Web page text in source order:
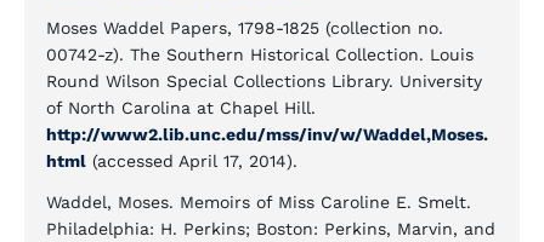
Moses Waddel Papers, 1798-1825 (collection no.
00742-z). The Southern Historical Collection. Louis
Round Wilson Special Collections Library. University
of North Carolina at Chapel Hill.
http://www2.lib.unc.edu/mss/inv/w/Waddel,Moses.
html (accessed April 17, 2014).
Waddel, Moses. Memoirs of Miss Caroline E. Smelt.
Philadelphia: H. Perkins; Boston: Perkins, Marvin, and